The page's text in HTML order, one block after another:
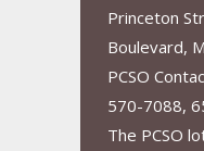
Princeton
Boulevard,
PCSO
570-7088,
The PCSO